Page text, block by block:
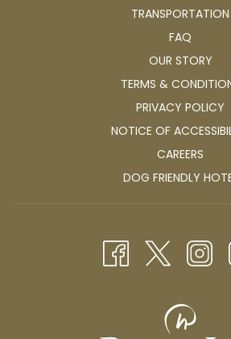
TRANSPORTATION
FAQ
OUR STORY
TERMS &
PRIVACY POLICY
NOTICE OF
CAREERS
IN
DOG FRIENDLY